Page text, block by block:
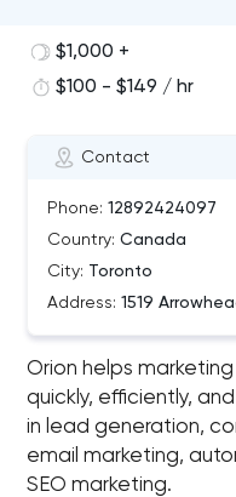
Contact
Phone: 12892424097
Country: Canada
City: Toronto
Address: 1519
$1,000 +
$100 - $149 / hr
Orion helps
quickly, efficiently,
in lead generation,
email marketing,
SEO marketing.